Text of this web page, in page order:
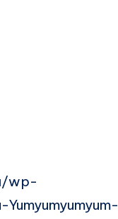
wp-